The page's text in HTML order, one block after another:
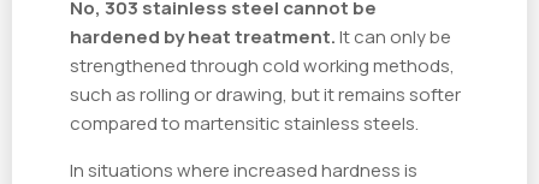
No, 303 stainless steel cannot be
hardened by heat treatment.It can only be
strengthened through cold working methods,
such as rolling or drawing, but it remains softer
compared to martensitic stainless steels.
In situations where increased hardness is